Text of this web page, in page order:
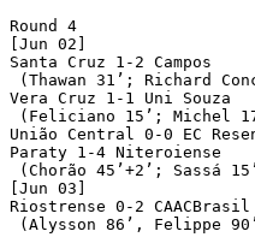
Round 4
[Jun 02]
Santa Cruz 1-2 Campos
(Thawan 31’; Richard
Vera Cruz 1-1 Uni Souza
(Feliciano 15’; Michel
União Central 0-0 EC
Paraty 1-4 Niteroiense
(Chorão 45’+2’; Sassá
[Jun 03]
Riostrense 0-2 CAACBrasil
(Alysson 86’, Felippe